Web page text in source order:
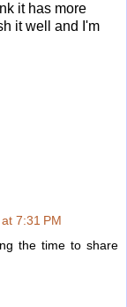
it has more
it well and I'm
7:31 PM
the time to share